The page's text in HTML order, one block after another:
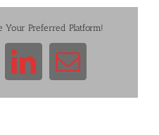
Your Preferred Platform!
LinkedIn
Email